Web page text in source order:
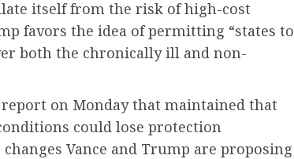
itself from the risk of high-cost
favors the idea of permitting “states to
both the chronically ill and non-
report on Monday that maintained that
could lose protection
Vance and Trump are proposing